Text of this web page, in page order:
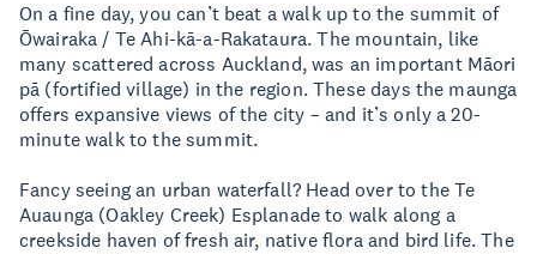
On a fine day, you can’t beat a walk up to the summit of
Ōwairaka / Te Ahi-kā-a-Rakataura. The mountain, like
many scattered across Auckland, was an important Māori
pā (fortified village) in the region. These days the maunga
offers expansive views of the city – and it’s only a 20-
minute walk to the summit.
Fancy seeing an urban waterfall? Head over to the Te
Auaunga (Oakley Creek) Esplanade to walk along a
creekside haven of fresh air, native flora and bird life. The